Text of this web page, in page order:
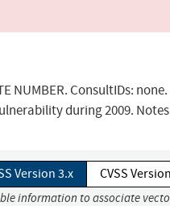
NUMBER. ConsultIDs:
during 2009.
Version 3.x CVSS
information to associate